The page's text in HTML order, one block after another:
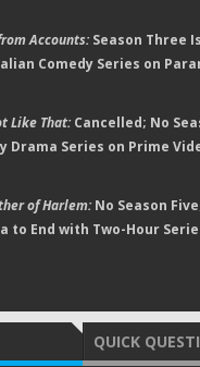
Accounts:Season Three
Comedy Series on
Like That:Cancelled; No
Drama Series on Prime
of Harlem:No Season
to End with Two-Hour
QUICK